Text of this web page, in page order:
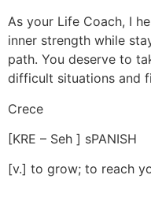
As your Life Coach, I
inner strength while
path. You deserve to
difficult situations and
Crece
[KRE – Seh ] sPANISH
[v.] to grow; to reach